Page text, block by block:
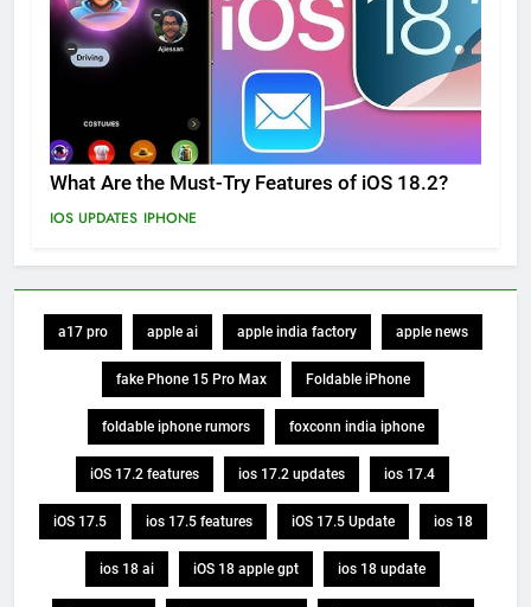
What Are the Must-Try Features of iOS 18.2?
IOS UPDATES IPHONE
a17 pro apple ai apple india factory apple news
fake Phone 15 Pro Max Foldable iPhone
foldable iphone rumors foxconn india iphone
iOS 17.2 features ios 17.2 updates ios 17.4
iOS 17.5 ios 17.5 features iOS 17.5 Update ios 18
ios 18 ai iOS 18 apple gpt ios 18 update